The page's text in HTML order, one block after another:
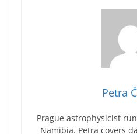
Petra
Prague astrophysicist
Namibia. Petra covers